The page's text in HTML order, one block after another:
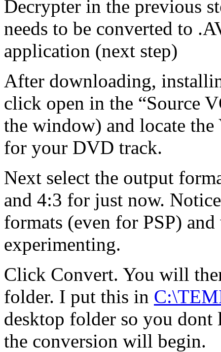
Decrypter in the previous
needs to be converted to
application (next step)
After downloading,
click open in the “Source
the window) and locate
for your DVD track.
Next select the output
and 4:3 for just now.
formats (even for PSP)
experimenting.
Click Convert. You will
folder. I put this in
desktop folder so you
the conversion will begin.